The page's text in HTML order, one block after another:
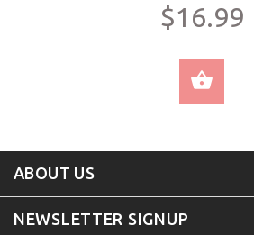
$16.99
ABOUT US
NEWSLETTER SIGNUP